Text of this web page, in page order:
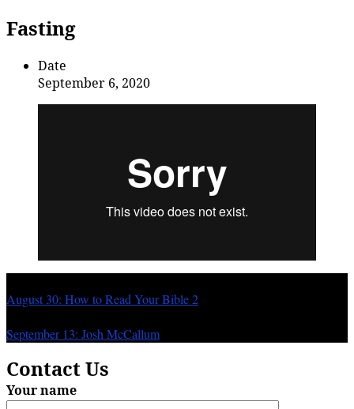
Fasting
Date
September 6, 2020
August 30: How to Read Your Bible 2
September 13: Josh McCallum
Contact Us
Your name